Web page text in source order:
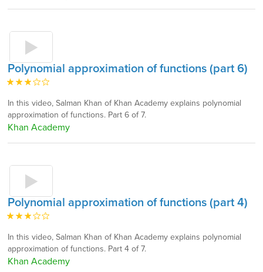
Polynomial approximation of functions (part 6)
In this video, Salman Khan of Khan Academy explains polynomial
approximation of functions. Part 6 of 7.
Khan Academy
Polynomial approximation of functions (part 4)
In this video, Salman Khan of Khan Academy explains polynomial
approximation of functions. Part 4 of 7.
Khan Academy